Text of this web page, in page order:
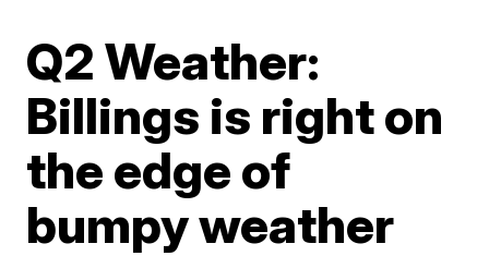
Q2 Weather:
Billings is right on
the edge of
bumpy weather